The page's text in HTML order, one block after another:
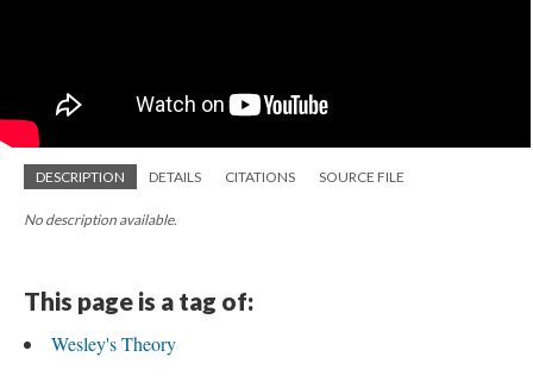
DESCRIPTION DETAILS CITATIONS SOURCE FILE
No description available.
This page is a tag of:
Wesley's Theory